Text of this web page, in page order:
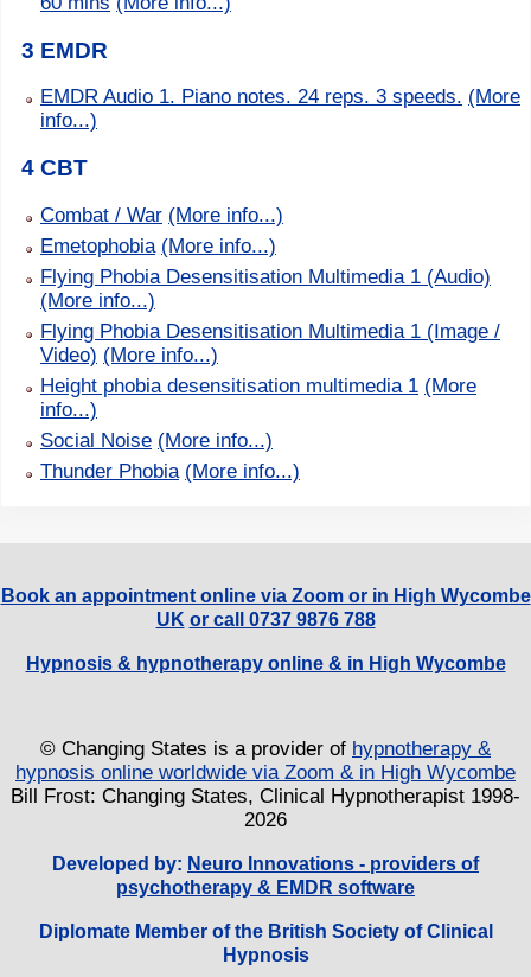
3 EMDR
EMDR Audio 1. Piano notes. 24 reps. 3 speeds. (More
info...)
4 CBT
Combat / War (More info...)
Emetophobia (More info...)
Flying Phobia Desensitisation Multimedia 1 (Audio)
(More info...)
Flying Phobia Desensitisation Multimedia 1 (Image /
Video) (More info...)
Height phobia desensitisation multimedia 1 (More
info...)
Social Noise (More info...)
Thunder Phobia (More info...)
Book an appointment online via Zoom or in High Wycombe
UK or call 0737 9876 788
Hypnosis & hypnotherapy online & in High Wycombe
© Changing States is a provider of hypnotherapy &
hypnosis online worldwide via Zoom & in High Wycombe
Bill Frost: Changing States, Clinical Hypnotherapist 1998-
2026
Developed by: Neuro Innovations - providers of
psychotherapy & EMDR software
Diplomate Member of the British Society of Clinical
Hypnosis